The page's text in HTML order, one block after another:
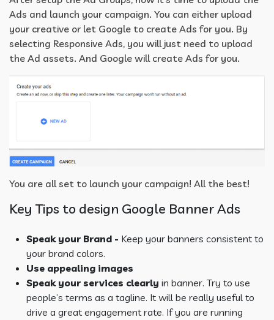
Ads and launch your campaign. You can either upload
your creative or let Google to create Ads for you. By
selecting Responsive Ads, you will just need to upload
the Ad assets. And Google will create Ads for you.
You are all set to launch your campaign! All the best!
Key Tips to design Google Banner Ads
Speak your Brand - Keep your banners consistent to
your brand colors.
Use appealing images
Speak your services clearly in banner. Try to use
people’s terms as a tagline. It will be really useful to
drive a great engagement rate. If you are running